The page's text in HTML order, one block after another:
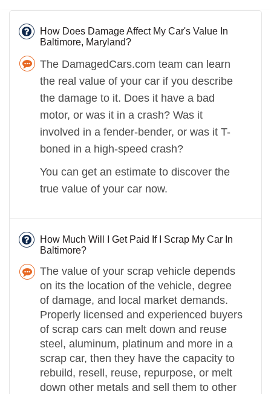
How Does Damage Affect My Car's Value In
Baltimore, Maryland?
The DamagedCars.com team can learn
the real value of your car if you describe
the damage to it. Does it have a bad
motor, or was it in a crash? Was it
involved in a fender-bender, or was it T-
boned in a high-speed crash?
You can get an estimate to discover the
true value of your car now.
How Much Will I Get Paid If I Scrap My Car In
Baltimore?
The value of your scrap vehicle depends
on its the location of the vehicle, degree
of damage, and local market demands.
Properly licensed and experienced buyers
of scrap cars can melt down and reuse
steel, aluminum, platinum and more in a
scrap car, then they have the capacity to
rebuild, resell, reuse, repurpose, or melt
down other metals and sell them to other